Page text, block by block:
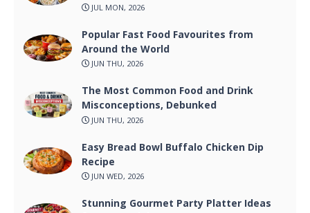
JUL MON, 2026
Popular Fast Food Favourites from
Around the World
JUN THU, 2026
The Most Common Food and Drink
Misconceptions, Debunked
JUN THU, 2026
Easy Bread Bowl Buffalo Chicken Dip
Recipe
JUN WED, 2026
Stunning Gourmet Party Platter Ideas